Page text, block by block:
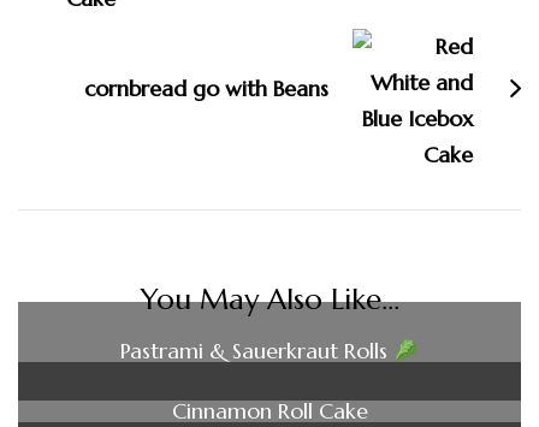
cornbread go with Beans
You May Also Like...
Pastrami & Sauerkraut Rolls
Cinnamon Roll Cake